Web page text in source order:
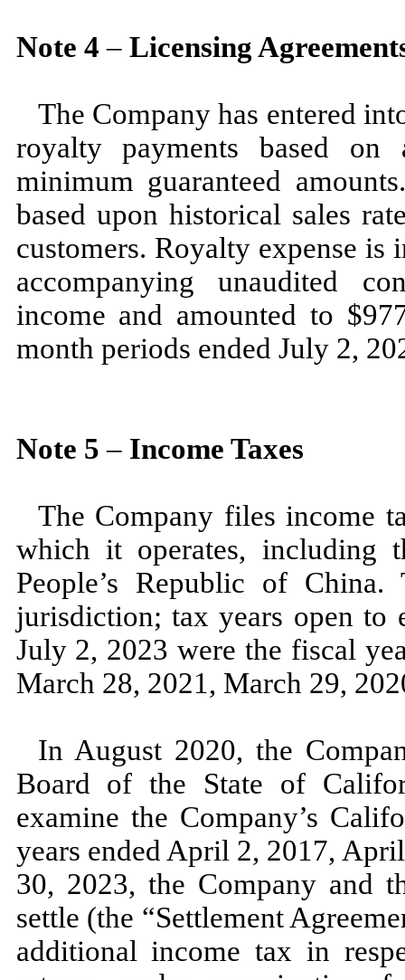
Note 4 –Licensing
The Company has entered
royalty payments based
minimum guaranteed
based upon historical sales
customers. Royalty expense
accompanying unaudited
income and amounted to $
month periods ended July 2,
Note 5 –Income Taxes
The Company files income
which it operates, including
People’s Republic of
jurisdiction; tax years open to
July 2, 2023were the fiscal
March 28, 2021, March 29,
In August 2020, the
Board of the State of
examine the Company’s
years ended April 2, 2017,
30, 2023, the Company and
settle (the “Settlement
additional income tax in